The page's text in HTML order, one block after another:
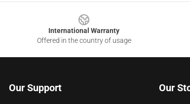
International Warranty
Offered in the country of usage
Our Support Our